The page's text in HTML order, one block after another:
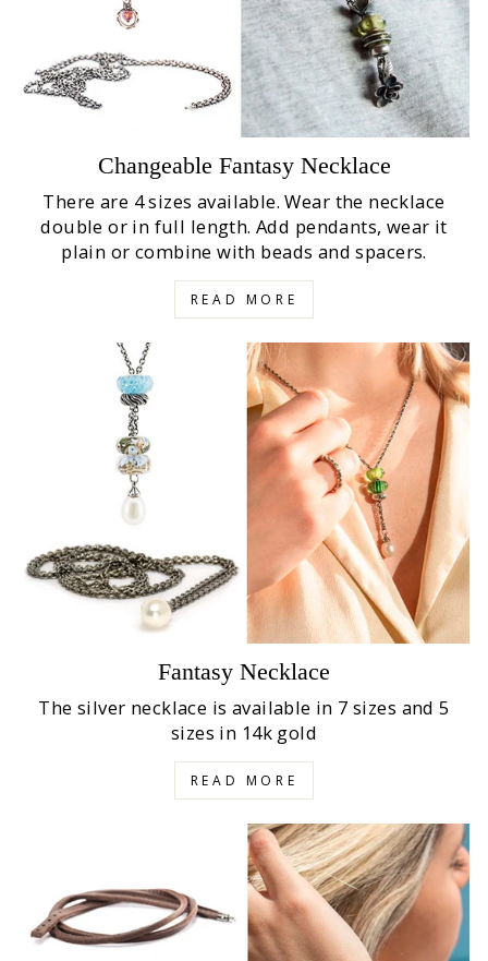
Changeable Fantasy Necklace
There are 4 sizes available. Wear the necklace
double or in full length. Add pendants, wear it
plain or combine with beads and spacers.
READ MORE
Fantasy Necklace
The silver necklace is available in 7 sizes and 5
sizes in 14k gold
READ MORE